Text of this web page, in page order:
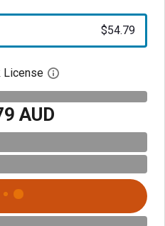
$54.79
License Open digital license
AUD